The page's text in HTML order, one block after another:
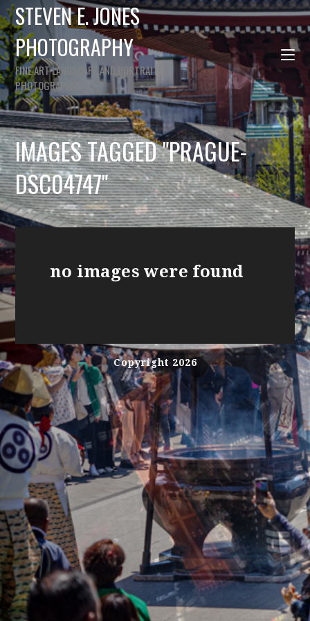
STEVEN E. JONES
PHOTOGRAPHY
FINE ART LANDSCAPE AND PORTRAIT
PHOTOGRAPHY
IMAGES TAGGED "PRAGUE-
DSC04747"
no images were found
Copyright 2026